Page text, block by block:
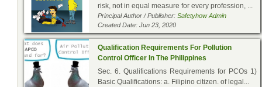
risk, not in equal measure for every profession, ...
Principal Author / Publisher: Safetyhow Admin
Created Date: Jun 23, 2020
Qualification Requirements For Pollution
Control Officer In The Philippines
Sec. 6. Qualifications Requirements for PCOs 1)
Basic Qualifications: a. Filipino citizen. of legal...